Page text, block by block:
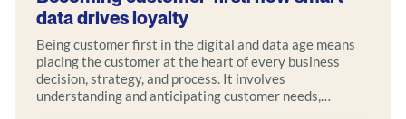
data drives loyalty
Being customer first in the digital and data age means
placing the customer at the heart of every business
decision, strategy, and process. It involves
understanding and anticipating customer needs,